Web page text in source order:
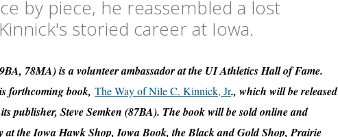
by piece, he reassembled a lost
storied career at Iowa.
78MA) is a volunteer ambassador at the UI Athletics Hall of Fame.
forthcoming book, The Way of Nile C. Kinnick, Jr., which will be released
publisher, Steve Semken (87BA). The book will be sold online and
the Iowa Hawk Shop, Iowa Book, the Black and Gold Shop, Prairie